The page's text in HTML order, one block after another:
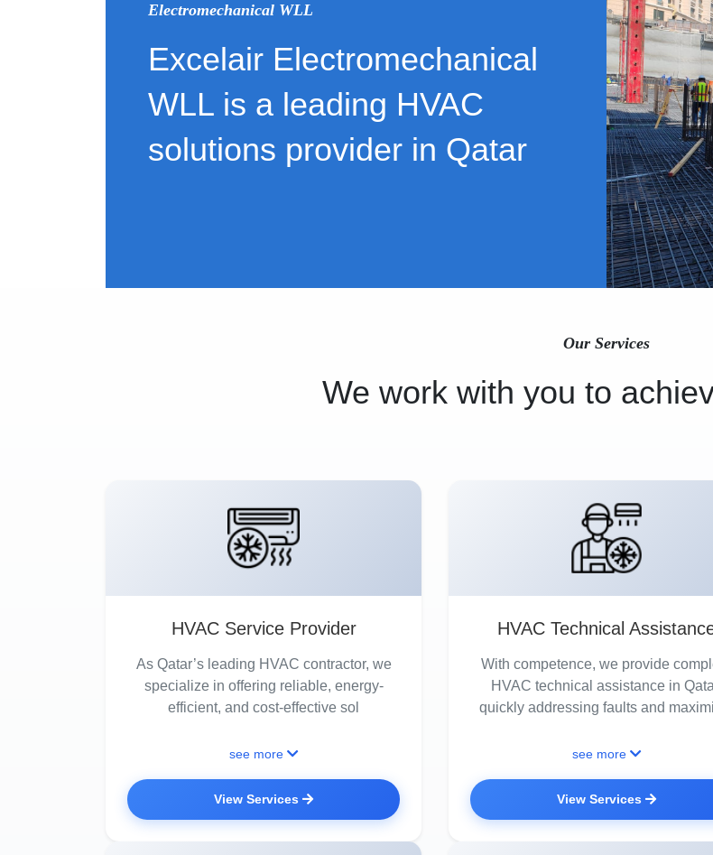
Electromechanical WLL
Excelair Electromechanical
WLL is a leading HVAC
solutions provider in Qatar
Our Services
We work with you to
HVAC Service Provider
As Qatar’s leading HVAC contractor, we
specialize in offering reliable, energy-
efficient, and cost-effective sol
see more
View Services
HVAC Technical
With competence, we provide
HVAC technical assistance in
quickly addressing faults and
see more
View Services